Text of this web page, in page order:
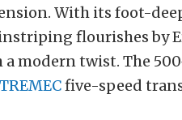
With its foot-
flourishes by
modern twist. The
TREMECfive-speed